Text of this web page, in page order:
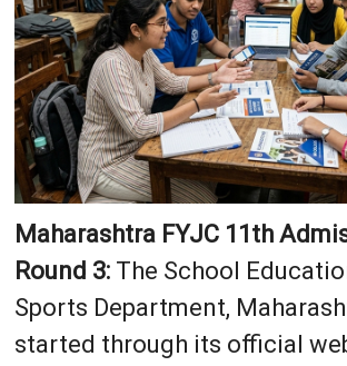
Maharashtra FYJC 11th
Round 3: The School
Sports Department,
started through its official